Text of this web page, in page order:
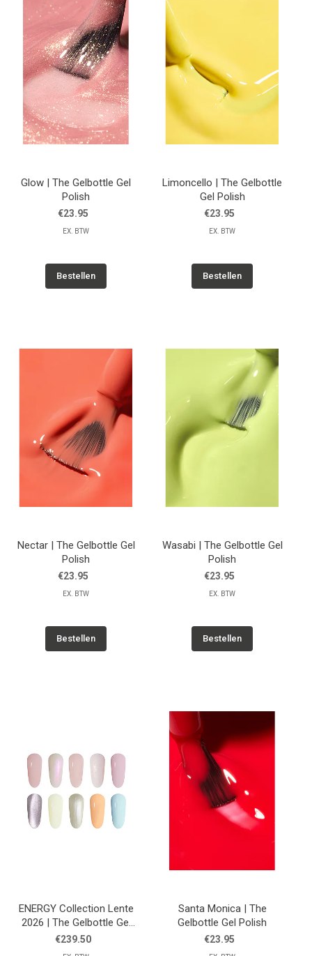
Glow | The Gelbottle Gel
Polish
€23.95
EX. BTW
Bestellen
Limoncello | The Gelbottle
Gel Polish
€23.95
EX. BTW
Bestellen
Nectar | The Gelbottle Gel
Polish
€23.95
EX. BTW
Bestellen
Wasabi | The Gelbottle Gel
Polish
€23.95
EX. BTW
Bestellen
ENERGY Collection Lente
2026 | The Gelbottle Gel
Polish
€239.50
Santa Monica | The
Gelbottle Gel Polish
€23.95